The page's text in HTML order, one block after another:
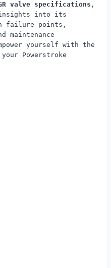
valve specifications ,
into its
failure points,
maintenance
yourself with the
Powerstroke